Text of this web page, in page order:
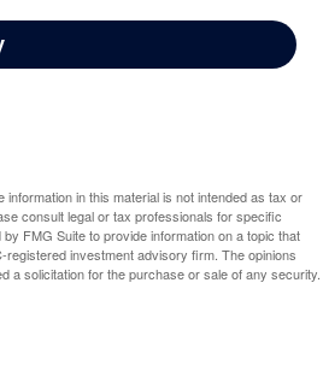
in this material is not intended as tax or
consult legal or tax professionals for specific
FMG Suite to provide information on a topic that
investment advisory firm. The opinions
a solicitation for the purchase or sale of any security.